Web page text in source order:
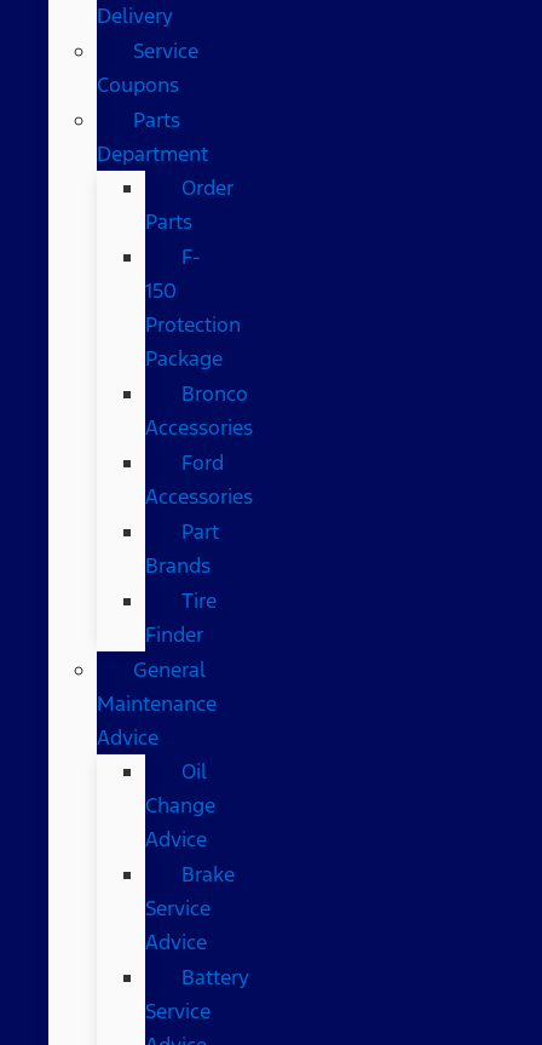
Delivery
Service
Coupons
Parts
Department
Order
Parts
F-
150
Protection
Package
Bronco
Accessories
Ford
Accessories
Part
Brands
Tire
Finder
General
Maintenance
Advice
Oil
Change
Advice
Brake
Service
Advice
Battery
Service